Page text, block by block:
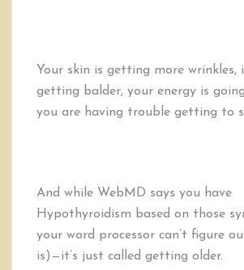
Your skin is getting more wrinkles,
getting balder, your energy is
you are having trouble getting to
And while WebMD says you have
Hypothyroidism based on those
your word processor can’t figure
is)—it’s just called getting older.